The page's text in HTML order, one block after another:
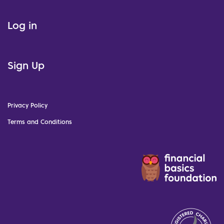
Log in
Sign Up
Privacy Policy
Terms and Conditions